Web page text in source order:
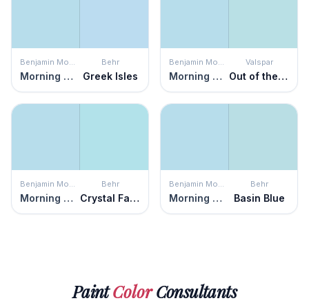
Benjamin Moore
Morning Glory
Behr
Greek Isles
Benjamin Moore
Morning Glory
Valspar
Out of the Blue
Benjamin Moore
Morning Glory
Behr
Crystal Falls
Benjamin Moore
Morning Glory
Behr
Basin Blue
PaintColorConsultants